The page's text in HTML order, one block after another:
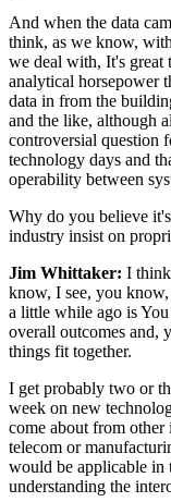
And when the data
think, as we know,
we deal with, It's great
analytical horsepower
data in from the
and the like, although
controversial question
technology days and
operability between
Why do you believe
industry insist on
Jim Whittaker: I
know, I see, you
a little while ago is
overall outcomes and,
things fit together.
I get probably two or
week on new
come about from
telecom or
would be applicable in
understanding the